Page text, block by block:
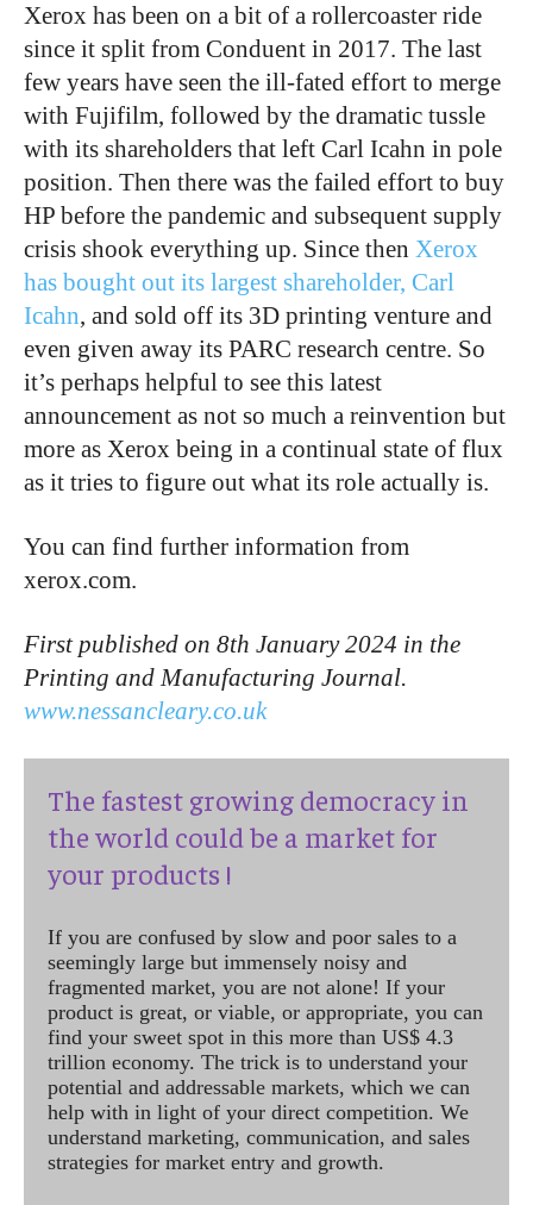
Xerox has been on a bit of a rollercoaster ride
since it split from Conduent in 2017. The last
few years have seen the ill-fated effort to merge
with Fujifilm, followed by the dramatic tussle
with its shareholders that left Carl Icahn in pole
position. Then there was the failed effort to buy
HP before the pandemic and subsequent supply
crisis shook everything up. Since then Xerox
has bought out its largest shareholder, Carl
Icahn, and sold off its 3D printing venture and
even given away its PARC research centre. So
it’s perhaps helpful to see this latest
announcement as not so much a reinvention but
more as Xerox being in a continual state of flux
as it tries to figure out what its role actually is.
You can find further information from
xerox.com.
First published on 8th January 2024 in the
Printing and Manufacturing Journal.
www.nessancleary.co.uk
The fastest growing democracy in
the world could be a market for
your products !
If you are confused by slow and poor sales to a
seemingly large but immensely noisy and
fragmented market, you are not alone! If your
product is great, or viable, or appropriate, you can
find your sweet spot in this more than US$ 4.3
trillion economy. The trick is to understand your
potential and addressable markets, which we can
help with in light of your direct competition. We
understand marketing, communication, and sales
strategies for market entry and growth.